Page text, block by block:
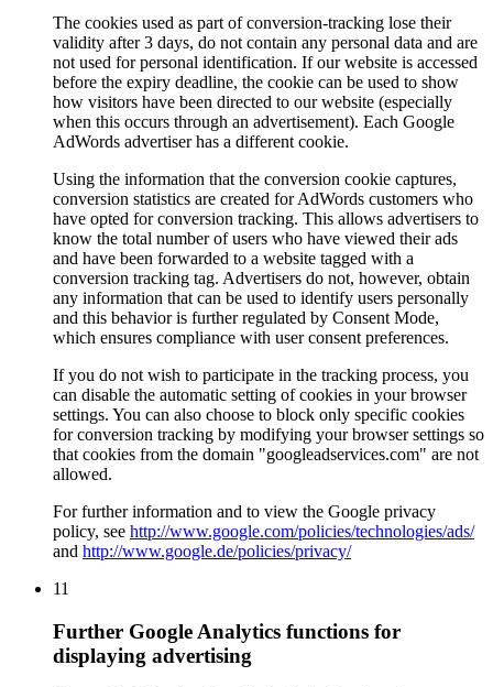
The cookies used as part of conversion-tracking lose their
validity after 3 days, do not contain any personal data and are
not used for personal identification. If our website is accessed
before the expiry deadline, the cookie can be used to show
how visitors have been directed to our website (especially
when this occurs through an advertisement). Each Google
AdWords advertiser has a different cookie.
Using the information that the conversion cookie captures,
conversion statistics are created for AdWords customers who
have opted for conversion tracking. This allows advertisers to
know the total number of users who have viewed their ads
and have been forwarded to a website tagged with a
conversion tracking tag. Advertisers do not, however, obtain
any information that can be used to identify users personally
and this behavior is further regulated by Consent Mode,
which ensures compliance with user consent preferences.
If you do not wish to participate in the tracking process, you
can disable the automatic setting of cookies in your browser
settings. You can also choose to block only specific cookies
for conversion tracking by modifying your browser settings so
that cookies from the domain "googleadservices.com" are not
allowed.
For further information and to view the Google privacy
policy, see http://www.google.com/policies/technologies/ads/
and http://www.google.de/policies/privacy/
11
Further Google Analytics functions for
displaying advertising